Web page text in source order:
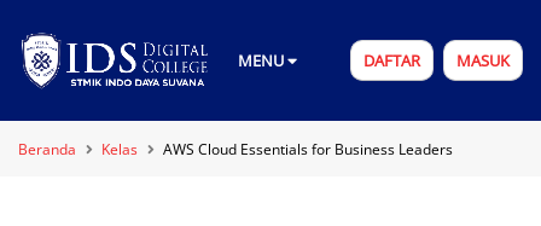
DAFTAR MASUK
MENU
Beranda Kelas AWS Cloud Essentials for Business Leaders